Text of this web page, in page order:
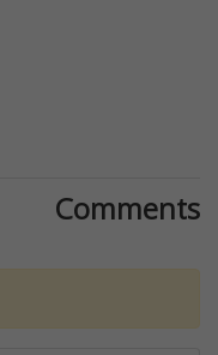
Comments